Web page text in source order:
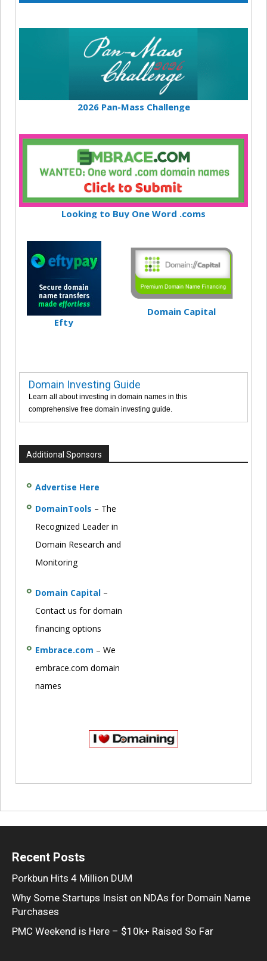
2026 Pan-Mass Challenge
Looking to Buy One Word .coms
Efty
Domain Capital
Domain Investing Guide
Learn all about investing in domain names in this
comprehensive free domain investing guide.
Additional Sponsors
Advertise Here
DomainTools – The
Recognized Leader in
Domain Research and
Monitoring
Domain Capital –
Contact us for domain
financing options
Embrace.com – We
embrace.com domain
names
Recent Posts
Porkbun Hits 4 Million DUM
Why Some Startups Insist on NDAs for Domain Name
Purchases
PMC Weekend is Here – $10k+ Raised So Far